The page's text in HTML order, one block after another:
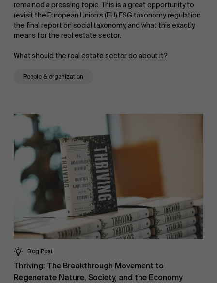
remained a pressing topic. This is a great opportunity to
revisit the European Union’s (EU) ESG taxonomy regulation,
the final report on social taxonomy, and what this exactly
means for the real estate sector.
What should the real estate sector do about it?
People & organization
Blog Post
Thriving: The Breakthrough Movement to
Regenerate Nature, Society, and the Economy